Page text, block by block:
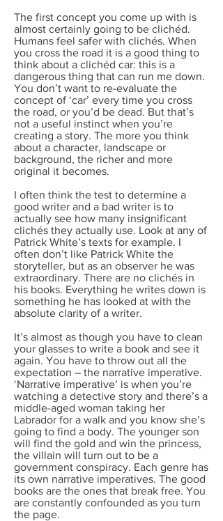
The first concept you come up with is
almost certainly going to be clichéd.
Humans feel safer with clichés. When
you cross the road it is a good thing to
think about a clichéd car: this is a
dangerous thing that can run me down.
You don’t want to re-evaluate the
concept of ‘car’ every time you cross
the road, or you’d be dead. But that’s
not a useful instinct when you’re
creating a story. The more you think
about a character, landscape or
background, the richer and more
original it becomes.
I often think the test to determine a
good writer and a bad writer is to
actually see how many insignificant
clichés they actually use. Look at any of
Patrick White’s texts for example. I
often don’t like Patrick White the
storyteller, but as an observer he was
extraordinary. There are no clichés in
his books. Everything he writes down is
something he has looked at with the
absolute clarity of a writer.
It’s almost as though you have to clean
your glasses to write a book and see it
again. You have to throw out all the
expectation – the narrative imperative.
‘Narrative imperative’ is when you’re
watching a detective story and there’s a
middle-aged woman taking her
Labrador for a walk and you know she’s
going to find a body. The younger son
will find the gold and win the princess,
the villain will turn out to be a
government conspiracy. Each genre has
its own narrative imperatives. The good
books are the ones that break free. You
are constantly confounded as you turn
the page.